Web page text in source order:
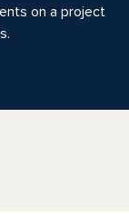
on a project